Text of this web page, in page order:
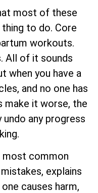
most of these
to do. Core
workouts.
All of it sounds
when you have a
and no one has
make it worse, the
any progress
most common
explains
causes harm,